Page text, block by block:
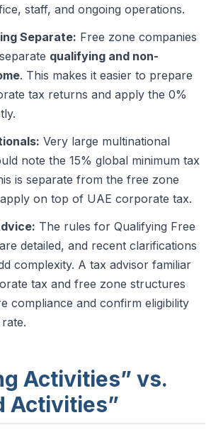
staff, and ongoing operations.
Separate: Free zone companies
qualifying and non-
. This makes it easier to prepare
tax returns and apply the 0%
Very large multinational
note the 15% global minimum tax
is separate from the free zone
on top of UAE corporate tax.
The rules for Qualifying Free
detailed, and recent clarifications
complexity. A tax advisor familiar
tax and free zone structures
compliance and confirm eligibility
Activities” vs.
Activities”